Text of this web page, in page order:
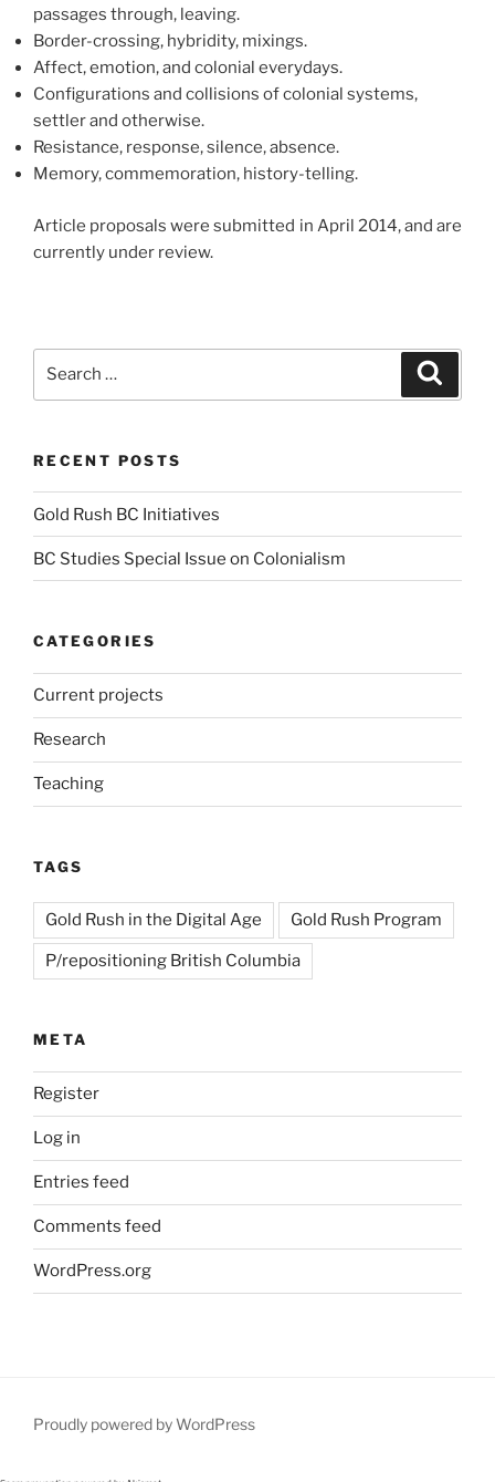
passages through, leaving.
Border-crossing, hybridity, mixings.
Affect, emotion, and colonial everydays.
Configurations and collisions of colonial systems,
settler and otherwise.
Resistance, response, silence, absence.
Memory, commemoration, history-telling.
Article proposals were submitted in April 2014, and are
currently under review.
RECENT POSTS
Gold Rush BC Initiatives
BC Studies Special Issue on Colonialism
CATEGORIES
Current projects
Research
Teaching
TAGS
Gold Rush in the Digital Age Gold Rush Program
P/repositioning British Columbia
META
Register
Log in
Entries feed
Comments feed
WordPress.org
Proudly powered by WordPress